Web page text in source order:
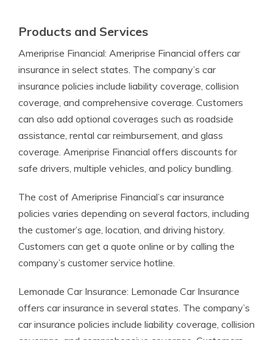
Products and Services
Ameriprise Financial: Ameriprise Financial offers car
insurance in select states. The company’s car
insurance policies include liability coverage, collision
coverage, and comprehensive coverage. Customers
can also add optional coverages such as roadside
assistance, rental car reimbursement, and glass
coverage. Ameriprise Financial offers discounts for
safe drivers, multiple vehicles, and policy bundling.
The cost of Ameriprise Financial’s car insurance
policies varies depending on several factors, including
the customer’s age, location, and driving history.
Customers can get a quote online or by calling the
company’s customer service hotline.
Lemonade Car Insurance: Lemonade Car Insurance
offers car insurance in several states. The company’s
car insurance policies include liability coverage, collision